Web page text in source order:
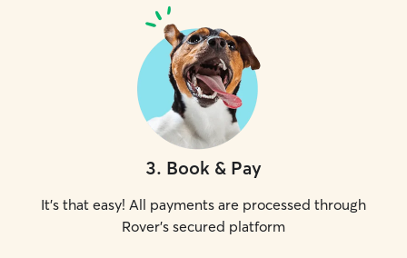
3. Book & Pay
It's that easy! All payments are processed through
Rover's secured platform